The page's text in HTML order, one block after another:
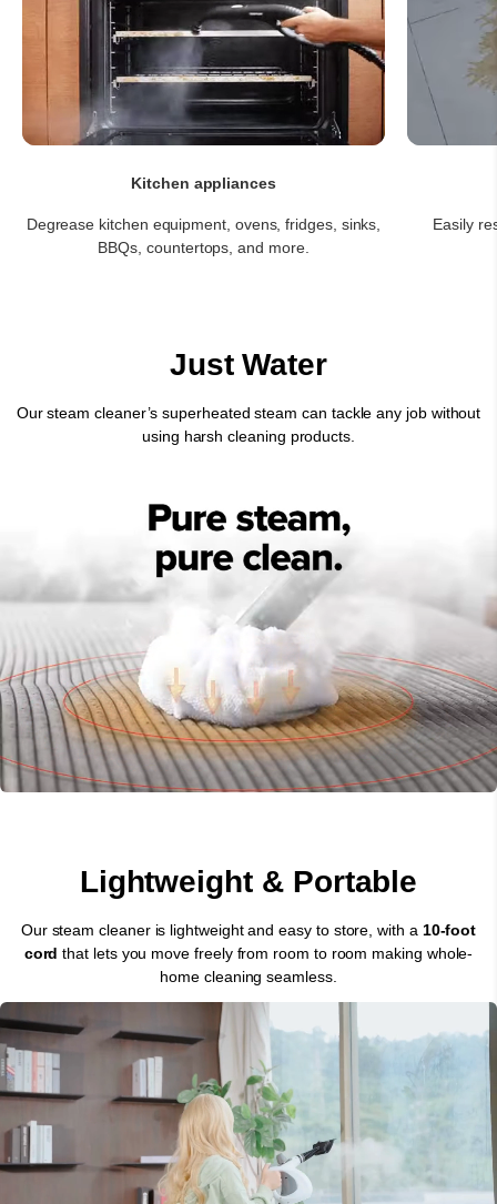
Kitchen appliances
Degrease kitchen equipment, ovens, fridges, sinks,
BBQs, countertops, and more.
Easily
Just Water
Our steam cleaner’s superheated steam can tackle any job without
using harsh cleaning products.
Lightweight & Portable
Our steam cleaner is lightweight and easy to store, with a 10-foot
cord that lets you move freely from room to room making whole-
home cleaning seamless.